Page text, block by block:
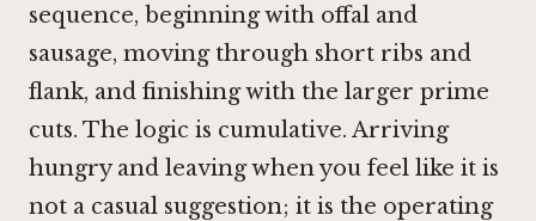
sequence, beginning with offal and
sausage, moving through short ribs and
flank, and finishing with the larger prime
cuts. The logic is cumulative. Arriving
hungry and leaving when you feel like it is
not a casual suggestion; it is the operating